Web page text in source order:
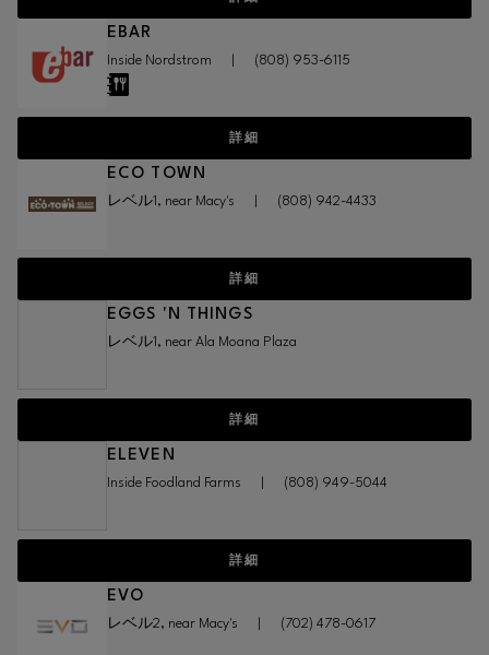
EBAR
Inside Nordstrom (808) 953-6115
詳細
ECO TOWN
レベル1, near Macy's (808) 942-4433
詳細
EGGS 'N THINGS
レベル1, near Ala Moana Plaza
詳細
ELEVEN
Inside Foodland Farms (808) 949-5044
詳細
EVO
レベル2, near Macy's (702) 478-0617